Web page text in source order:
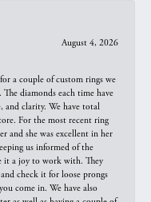
August 4, 2026
a couple of custom rings we
diamonds each time have
and clarity. We have total
For the most recent ring
and she was excellent in her
us informed of the
it a joy to work with. They
check it for loose prongs
come in. We have also